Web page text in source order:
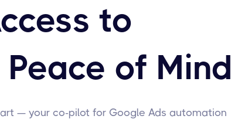
to
of Mind
— your co-pilot for Google Ads automation